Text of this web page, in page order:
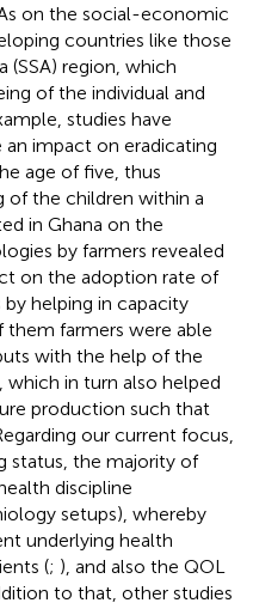
on the social-economic
countries like those
(SSA) region, which
of the individual and
studies have
impact on eradicating
age of five, thus
of the children within a
in Ghana on the
by farmers revealed
on the adoption rate of
helping in capacity
them farmers were able
with the help of the
which in turn also helped
production such that
our current focus,
status, the majority of
discipline
setups), whereby
underlying health
(; ), and also the QOL
to that, other studies